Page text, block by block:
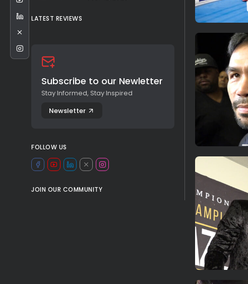
LATEST REVIEWS
Subscribe to our Newletter
Stay Informed, Stay Inspired
Newsletter
FOLLOW US
JOIN OUR COMMUNITY